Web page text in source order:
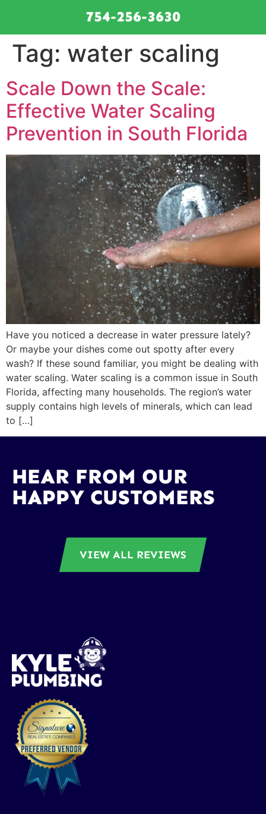
754-256-3630
Tag: water scaling
Scale Down the Scale:
Effective Water Scaling
Prevention in South Florida
Have you noticed a decrease in water pressure lately?
Or maybe your dishes come out spotty after every
wash? If these sound familiar, you might be dealing with
water scaling. Water scaling is a common issue in South
Florida, affecting many households. The region’s water
supply contains high levels of minerals, which can lead
to […]
HEAR FROM OUR
HAPPY CUSTOMERS
VIEW ALL REVIEWS